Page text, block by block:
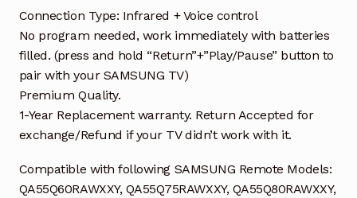
Connection Type: Infrared + Voice control
No program needed, work immediately with batteries
filled. (press and hold “Return”+”Play/Pause” button to
pair with your SAMSUNG TV)
Premium Quality.
1-Year Replacement warranty. Return Accepted for
exchange/Refund if your TV didn’t work with it.
Compatible with following SAMSUNG Remote Models:
QA55Q60RAWXXY, QA55Q75RAWXXY, QA55Q80RAWXXY,